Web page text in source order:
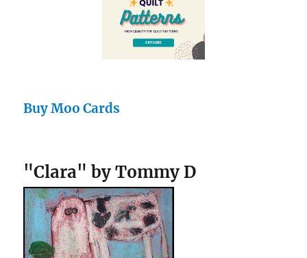
Buy Moo Cards
"Clara" by Tommy D